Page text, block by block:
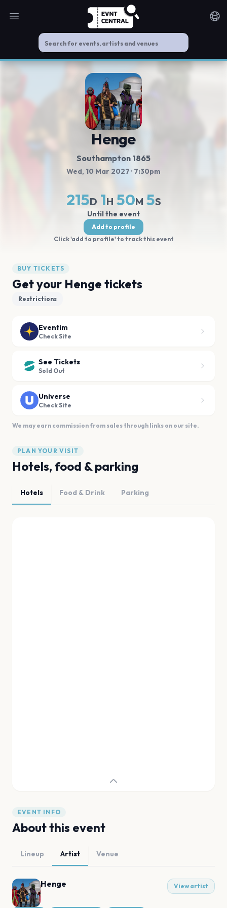
Open main menu
Henge
Southampton 1865
Wed, 10 Mar 2027 · 7:30pm
215D 1H 50M 5S
Until the event
Add to profile
Click 'add to profile' to track this event
BUY TICKETS
Get your Henge tickets
Restrictions
Eventim
Check Site
See Tickets
Sold Out
Universe
Check Site
We may earn commission from sales through links on our site.
PLAN YOUR VISIT
Hotels, food & parking
Hotels Food & Drink Parking
EVENT INFO
About this event
Lineup Artist Venue
Henge View artist